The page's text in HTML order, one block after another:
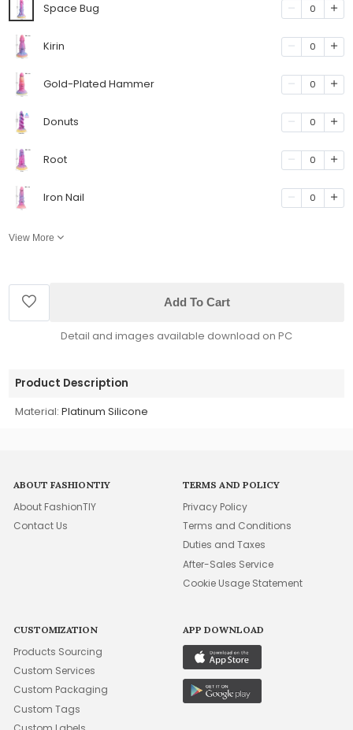
Space Bug 0
Kirin 0
Gold-Plated Hammer 0
Donuts 0
Root 0
Iron Nail 0
View More
Add To Cart
Detail and images available download on PC
Product Description
Material: Platinum Silicone
ABOUT FASHIONTIY
About FashionTIY
Contact Us
TERMS AND POLICY
Privacy Policy
Terms and Conditions
Duties and Taxes
After-Sales Service
Cookie Usage Statement
CUSTOMIZATION
Products Sourcing
Custom Services
Custom Packaging
Custom Tags
APP DOWNLOAD